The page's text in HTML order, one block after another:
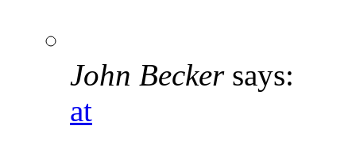
John Becker says:
at